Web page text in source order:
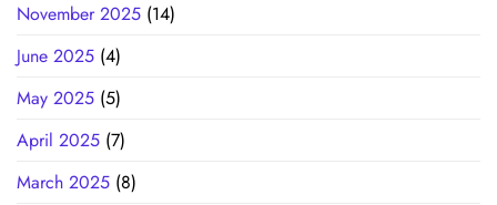
November 2025 (14)
June 2025 (4)
May 2025 (5)
April 2025 (7)
March 2025 (8)